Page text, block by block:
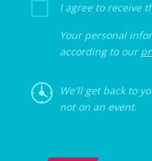
I agree to receive
Your personal
according to our
We'll get back to
not on an event.